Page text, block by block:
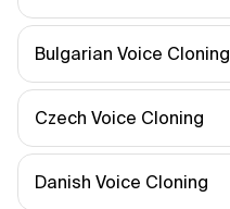
Bulgarian Voice Cloning
Czech Voice Cloning
Danish Voice Cloning